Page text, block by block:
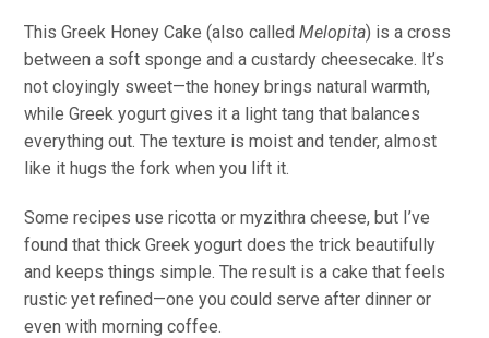
This Greek Honey Cake (also calledMelopita) is a cross
between a soft sponge and a custardy cheesecake. It’s
not cloyingly sweet—the honey brings natural warmth,
while Greek yogurt gives it a light tang that balances
everything out. The texture is moist and tender, almost
like it hugs the fork when you lift it.
Some recipes use ricotta or myzithra cheese, but I’ve
found that thick Greek yogurt does the trick beautifully
and keeps things simple. The result is a cake that feels
rustic yet refined—one you could serve after dinner or
even with morning coffee.